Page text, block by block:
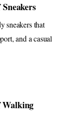
sneakers that
and a casual